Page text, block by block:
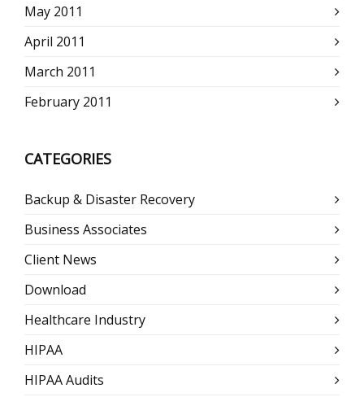
May 2011
April 2011
March 2011
February 2011
CATEGORIES
Backup & Disaster Recovery
Business Associates
Client News
Download
Healthcare Industry
HIPAA
HIPAA Audits